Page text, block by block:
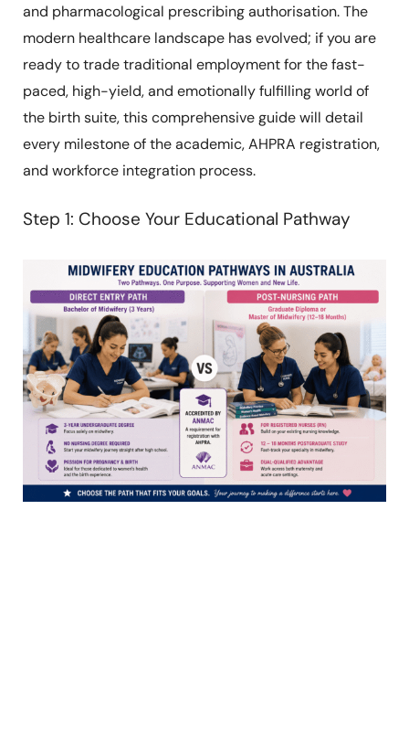
and pharmacological prescribing authorisation. The
modern healthcare landscape has evolved; if you are
ready to trade traditional employment for the fast-
paced, high-yield, and emotionally fulfilling world of
the birth suite, this comprehensive guide will detail
every milestone of the academic, AHPRA registration,
and workforce integration process.
Step 1: Choose Your Educational Pathway